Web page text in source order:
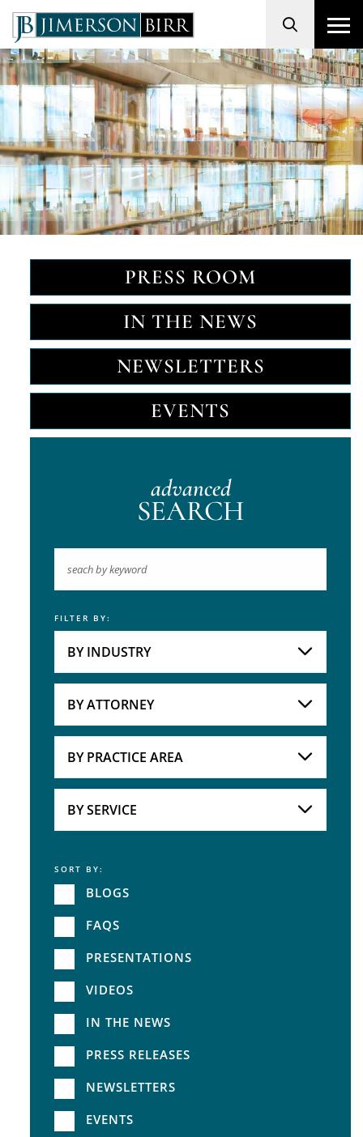
Search
PRESS ROOM
IN THE NEWS
NEWSLETTERS
EVENTS
advanced
SEARCH
Keyword
FILTER BY:
BY INDUSTRY
BY ATTORNEY
BY PRACTICE AREA
BY SERVICE
Service
SORT BY:
BLOGS
FAQS
PRESENTATIONS
VIDEOS
IN THE NEWS
PRESS RELEASES
NEWSLETTERS
EVENTS